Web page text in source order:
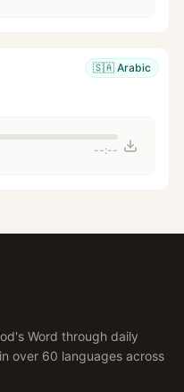
🇸🇦 Arabic
--:--
Word through daily
over 60 languages across